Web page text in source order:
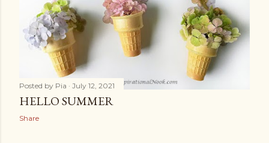
Posted by Pia July 12, 2021
HELLO SUMMER
Share